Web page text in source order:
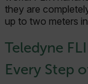
they are
up to two meters
Teledyne
Every Step